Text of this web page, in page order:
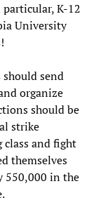
K-12
University
send
organize
should be
strike
and fight
themselves
550,000 in the